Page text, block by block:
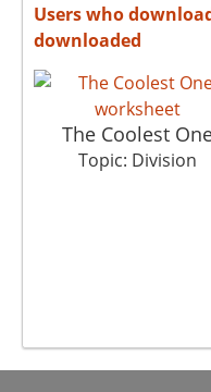
Users who
downloaded
The Coolest
Topic: Division